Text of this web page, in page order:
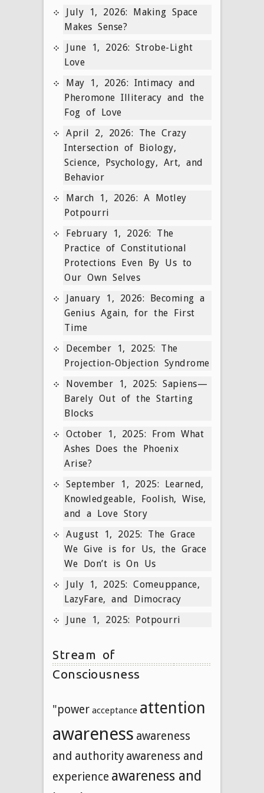
July 1, 2026: Making Space
Makes Sense?
June 1, 2026: Strobe-Light
Love
May 1, 2026: Intimacy and
Pheromone Illiteracy and the
Fog of Love
April 2, 2026: The Crazy
Intersection of Biology,
Science, Psychology, Art, and
Behavior
March 1, 2026: A Motley
Potpourri
February 1, 2026: The
Practice of Constitutional
Protections Even By Us to
Our Own Selves
January 1, 2026: Becoming a
Genius Again, for the First
Time
December 1, 2025: The
Projection-Objection Syndrome
November 1, 2025: Sapiens—
Barely Out of the Starting
Blocks
October 1, 2025: From What
Ashes Does the Phoenix
Arise?
September 1, 2025: Learned,
Knowledgeable, Foolish, Wise,
and a Love Story
August 1, 2025: The Grace
We Give is for Us, the Grace
We Don’t is On Us
July 1, 2025: Comeuppance,
LazyFare, and Dimocracy
June 1, 2025: Potpourri
Stream of
Consciousness
"power acceptance attention
awareness awareness
and authority awareness and
experience awareness and